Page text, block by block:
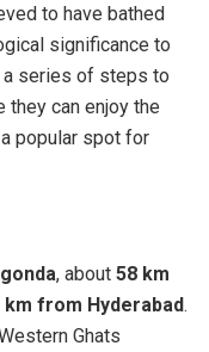
to have bathed
significance to
a series of steps to
they can enjoy the
popular spot for
, about 58 km
km from Hyderabad.
Ghats